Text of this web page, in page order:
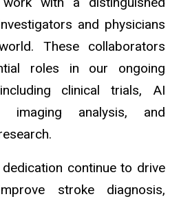
and physicians
These collaborators
roles in our ongoing
clinical trials, AI
imaging analysis, and
continue to drive
stroke diagnosis,